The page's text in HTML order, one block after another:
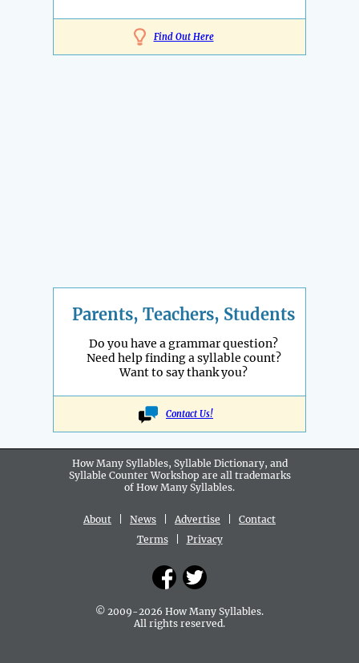
Find Out Here
Parents, Teachers, Students
Do you have a grammar question?
Need help finding a syllable count?
Want to say thank you?
Contact Us!
How Many Syllables, Syllable Dictionary, and
Syllable Counter Workshop are all trademarks
of How Many Syllables.
About News Advertise
Contact
Terms| Privacy
© 2009-2026 How Many Syllables.
All rights reserved.